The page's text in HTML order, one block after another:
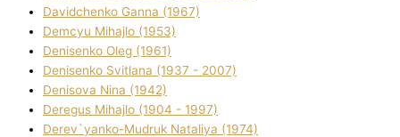
Davidchenko Ganna (1967)
Demcyu Mihajlo (1953)
Denisenko Oleg (1961)
Denisenko Svіtlana (1937 - 2007)
Denisova Nіna (1942)
Deregus Mihajlo (1904 - 1997)
Derev`yanko-Mudruk Natalіya (1974)